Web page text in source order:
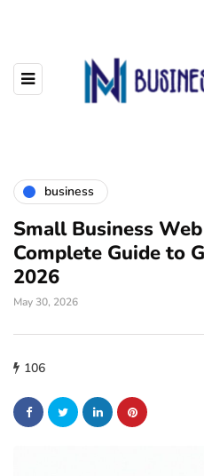
business
Small Business
Complete Guide to
2026
May 30, 2026
106